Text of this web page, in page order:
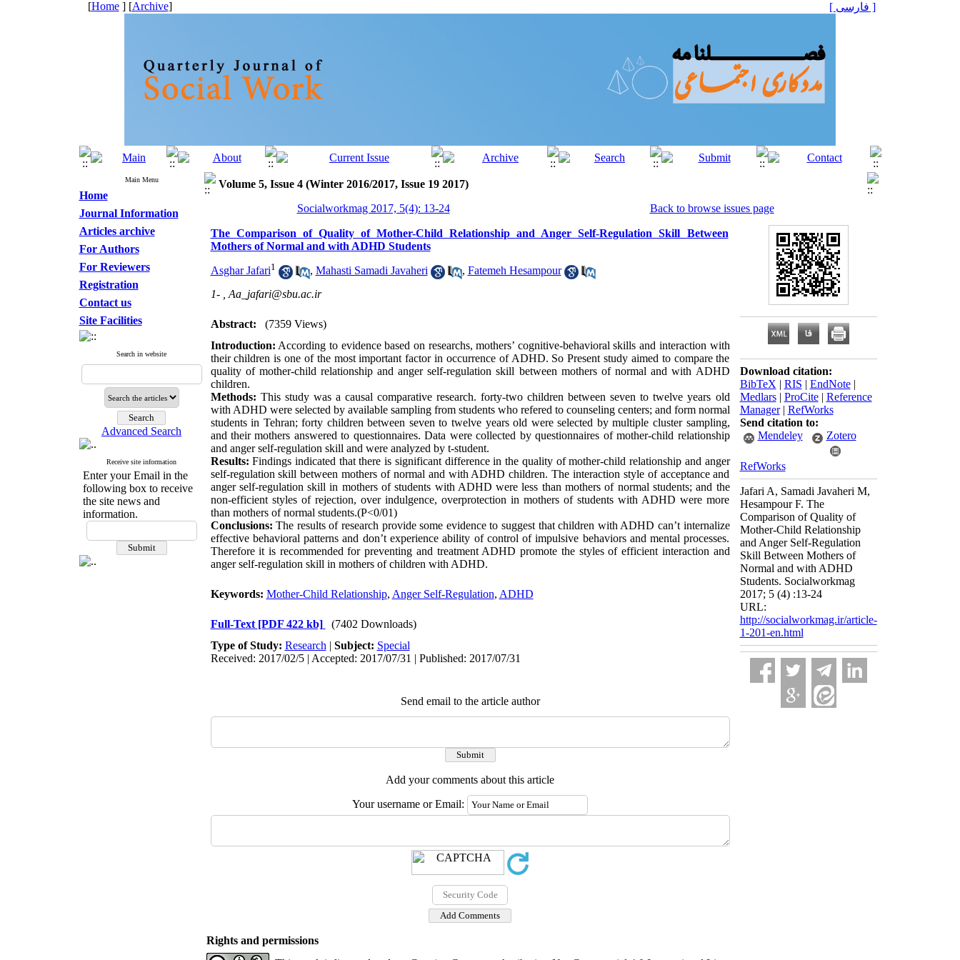
[Home] [Archive] [ فارسی ]
Main Menu
Home
Journal Information
Articles archive
For Authors
For Reviewers
Registration
Contact us
Site Facilities
Search in website
Advanced Search
Receive site information
Enter your Email in the
following box to receive
the site news and
information.
Volume 5, Issue 4 (Winter 2016/2017, Issue 19 2017)
Socialworkmag 2017, 5(4): 13-24
Back to browse issues page
The Comparison of Quality of Mother-Child Relationship and Anger Self-Regulation Skill Between
Mothers of Normal and with ADHD Students
Asghar Jafari1 , Mahasti Samadi Javaheri , Fatemeh Hesampour
1- , Aa_jafari@sbu.ac.ir
Abstract:
(7359 Views)
Introduction: According to evidence based ‌on researchs, mothers’ cognitive-behavioral skills and interaction with
their children is one of the most important factor in occurrence of ADHD. So Present study aimed to compare the
quality of mother-child relationship and anger self-regulation skill between mothers of normal and with ADHD
children.
Methods: This study was a causal comparative research. forty-two children between seven to twelve years old
with ADHD were selected by available sampling from students who refered to counseling centers; and form normal
students in Tehran; forty children between seven to twelve years old were selected by multiple cluster sampling,
and their mothers answered to questionnaires. Data were collected by questionnaires of mother-child relationship
and anger self-regulation skill and were analyzed by t-student.
Results: Findings indicated that there is significant difference in the quality of mother-child relationship and anger
self-regulation skill between mothers of normal and with ADHD children. The interaction style of acceptance and
anger self-regulation skill in mothers of students with ADHD were less than mothers of normal students; and the
non-efficient styles of rejection, over indulgence, overprotection in mothers of students with ADHD were more
than mothers of normal students.(P<0/01)
Conclusions:The results of research provide some evidence to suggest that children with ADHD can’t internalize
effective behavioral patterns and don’t experience ability of control of impulsive behaviors and mental processes.
Therefore it is recommended for preventing and treatment ADHD promote the styles of efficient interaction and
anger self-regulation skill in mothers of children with ADHD.
Keywords: Mother-Child Relationship, Anger Self-Regulation, ADHD
Full-Text [PDF 422 kb]
(7402 Downloads)
Type of Study: Research | Subject: Special
Received: 2017/02/5 | Accepted: 2017/07/31 | Published: 2017/07/31
Send email to the article author
Add your comments about this article
Your username or Email:
Download citation:
BibTeX | RIS | EndNote|
Medlars| ProCite| Reference
Manager| RefWorks
Send citation to:
Mendeley
Zotero
RefWorks
Jafari A, Samadi Javaheri M,
Hesampour F. The
Comparison of Quality of
Mother-Child Relationship
and Anger Self-Regulation
Skill Between Mothers of
Normal and with ADHD
Students. Socialworkmag
2017; 5 (4) :13-24
URL:
http://socialworkmag.ir/article-
1-201-en.html
Rights and permissions